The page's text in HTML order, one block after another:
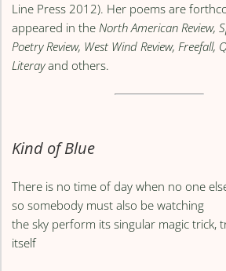
Line Press 2012). Her poems are
appeared in theNorth American Review,
Poetry Review, West Wind Review, Freefall,
Literayand others.
Kind of Blue
There is no time of day when no one
so somebody must also be watching
the sky perform its singular magic trick,
itself